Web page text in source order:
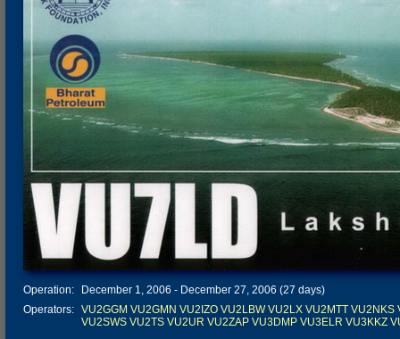
Operation:
December 1, 2006 - December 27, 2006 (27 days)
Operators: VU2GGM VU2GMN VU2IZO VU2LBW VU2LX VU2MTT VU2NKS
VU2SWS VU2TS VU2UR VU2ZAP VU3DMP VU3ELR VU3KKZ